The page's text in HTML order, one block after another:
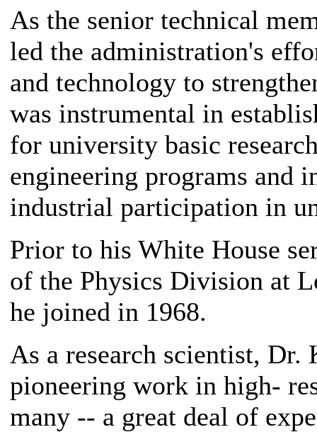
As the senior technical
led the administration's
and technology to
was instrumental in
for university basic
engineering programs and
industrial participation in
Prior to his White House
of the Physics Division at
he joined in 1968.
As a research scientist,
pioneering work in high-
many -- a great deal of